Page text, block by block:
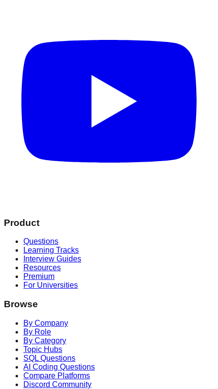
Product
Questions
Learning Tracks
Interview Guides
Resources
Premium
For Universities
Browse
By Company
By Role
By Category
Topic Hubs
SQL Questions
AI Coding Questions
Compare Platforms
Discord Community